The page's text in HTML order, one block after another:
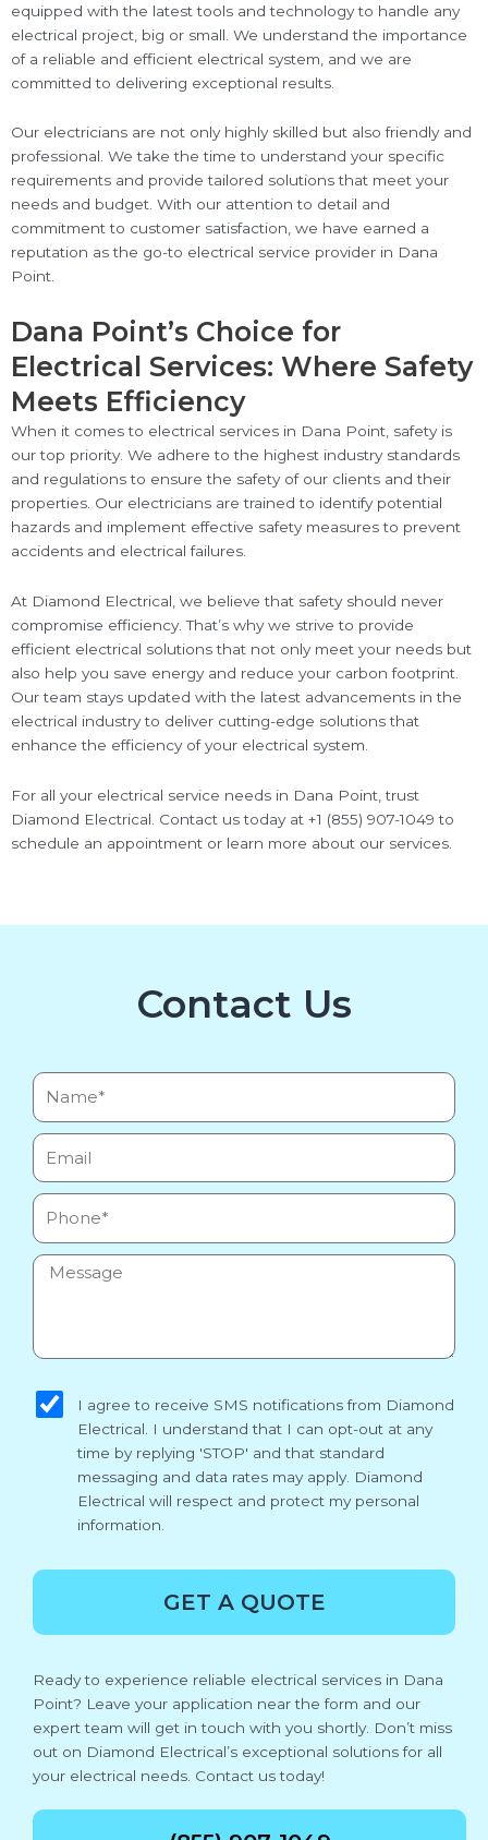
equipped with the latest tools and technology to handle any
electrical project, big or small. We understand the importance
of a reliable and efficient electrical system, and we are
committed to delivering exceptional results.
Our electricians are not only highly skilled but also friendly and
professional. We take the time to understand your specific
requirements and provide tailored solutions that meet your
needs and budget. With our attention to detail and
commitment to customer satisfaction, we have earned a
reputation as the go-to electrical service provider in Dana
Point.
Dana Point’s Choice for
Electrical Services: Where Safety
Meets Efficiency
When it comes to electrical services in Dana Point, safety is
our top priority. We adhere to the highest industry standards
and regulations to ensure the safety of our clients and their
properties. Our electricians are trained to identify potential
hazards and implement effective safety measures to prevent
accidents and electrical failures.
At Diamond Electrical, we believe that safety should never
compromise efficiency. That’s why we strive to provide
efficient electrical solutions that not only meet your needs but
also help you save energy and reduce your carbon footprint.
Our team stays updated with the latest advancements in the
electrical industry to deliver cutting-edge solutions that
enhance the efficiency of your electrical system.
For all your electrical service needs in Dana Point, trust
Diamond Electrical. Contact us today at +1 (855) 907-1049 to
schedule an appointment or learn more about our services.
Contact Us
Name*
Email
Phone
Message
I agree to receive SMS notifications from Diamond
Electrical. I understand that I can opt-out at any
time by replying 'STOP' and that standard
messaging and data rates may apply. Diamond
Electrical will respect and protect my personal
information.
GET A QUOTE
Ready to experience reliable electrical services in Dana
Point? Leave your application near the form and our
expert team will get in touch with you shortly. Don’t miss
out on Diamond Electrical’s exceptional solutions for all
your electrical needs. Contact us today!